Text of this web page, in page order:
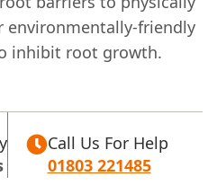
environmentally-friendly
inhibit root growth.
Call Us For Help
01803 221485